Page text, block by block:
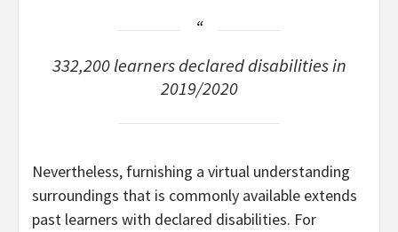
332,200 learners declared disabilities in
2019/2020
Nevertheless, furnishing a virtual understanding
surroundings that is commonly available extends
past learners with declared disabilities. For